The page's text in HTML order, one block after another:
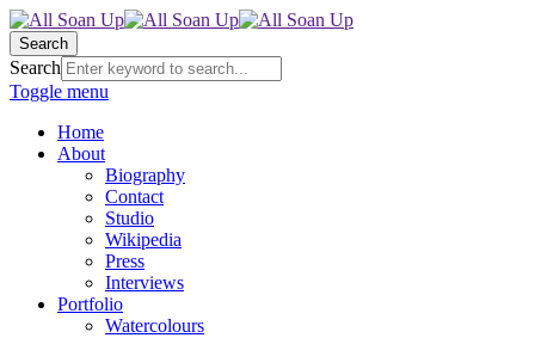
Search
Search
Toggle menu
Home
About
Biography
Contact
Studio
Wikipedia
Press
Interviews
Portfolio
Watercolours